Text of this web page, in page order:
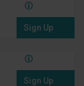
Sign Up
Sign Up